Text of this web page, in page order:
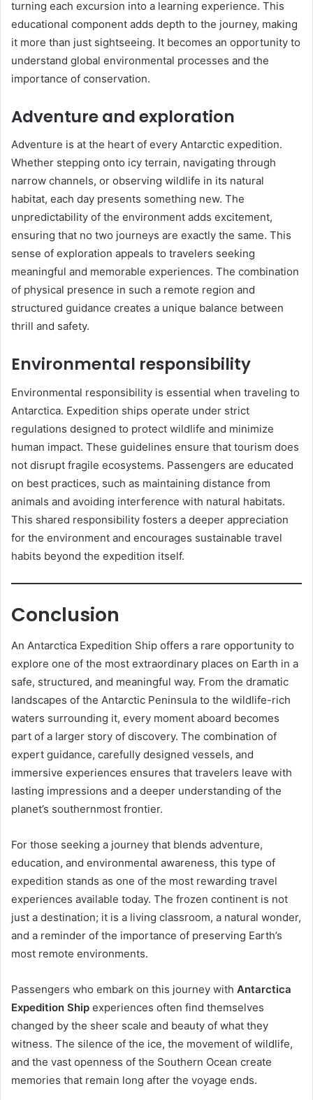
turning each excursion into a learning experience. This
educational component adds depth to the journey, making
it more than just sightseeing. It becomes an opportunity to
understand global environmental processes and the
importance of conservation.
Adventure and exploration
Adventure is at the heart of every Antarctic expedition.
Whether stepping onto icy terrain, navigating through
narrow channels, or observing wildlife in its natural
habitat, each day presents something new. The
unpredictability of the environment adds excitement,
ensuring that no two journeys are exactly the same. This
sense of exploration appeals to travelers seeking
meaningful and memorable experiences. The combination
of physical presence in such a remote region and
structured guidance creates a unique balance between
thrill and safety.
Environmental responsibility
Environmental responsibility is essential when traveling to
Antarctica. Expedition ships operate under strict
regulations designed to protect wildlife and minimize
human impact. These guidelines ensure that tourism does
not disrupt fragile ecosystems. Passengers are educated
on best practices, such as maintaining distance from
animals and avoiding interference with natural habitats.
This shared responsibility fosters a deeper appreciation
for the environment and encourages sustainable travel
habits beyond the expedition itself.
Conclusion
An Antarctica Expedition Ship offers a rare opportunity to
explore one of the most extraordinary places on Earth in a
safe, structured, and meaningful way. From the dramatic
landscapes of the Antarctic Peninsula to the wildlife-rich
waters surrounding it, every moment aboard becomes
part of a larger story of discovery. The combination of
expert guidance, carefully designed vessels, and
immersive experiences ensures that travelers leave with
lasting impressions and a deeper understanding of the
planet’s southernmost frontier.
For those seeking a journey that blends adventure,
education, and environmental awareness, this type of
expedition stands as one of the most rewarding travel
experiences available today. The frozen continent is not
just a destination; it is a living classroom, a natural wonder,
and a reminder of the importance of preserving Earth’s
most remote environments.
Passengers who embark on this journey with Antarctica
Expedition Ship experiences often find themselves
changed by the sheer scale and beauty of what they
witness. The silence of the ice, the movement of wildlife,
and the vast openness of the Southern Ocean create
memories that remain long after the voyage ends.